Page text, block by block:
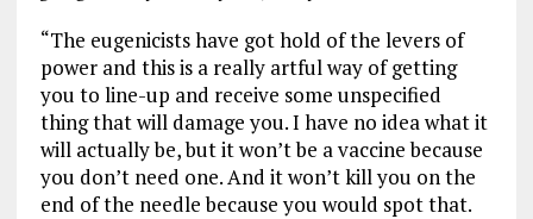
“The eugenicists have got hold of the levers of
power and this is a really artful way of getting
you to line-up and receive some unspecified
thing that will damage you. I have no idea what it
will actually be, but it won’t be a vaccine because
you don’t need one. And it won’t kill you on the
end of the needle because you would spot that.